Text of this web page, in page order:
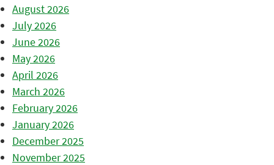
August 2026
July 2026
June 2026
May 2026
April 2026
March 2026
February 2026
January 2026
December 2025
November 2025